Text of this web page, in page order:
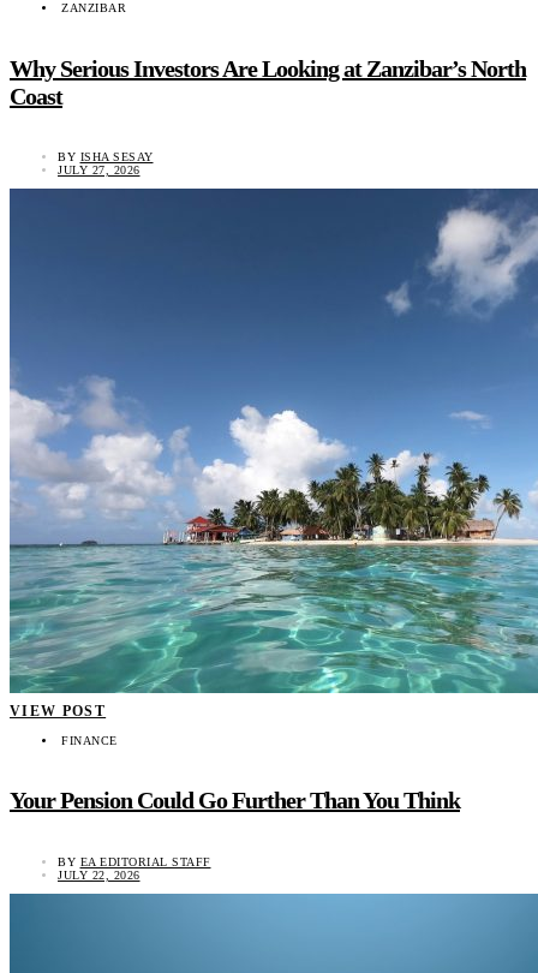
ZANZIBAR
Why Serious Investors Are Looking at Zanzibar’s North
Coast
BY ISHA SESAY
JULY 27, 2026
VIEW POST
FINANCE
Your Pension Could Go Further Than You Think
BY EA EDITORIAL STAFF
JULY 22, 2026